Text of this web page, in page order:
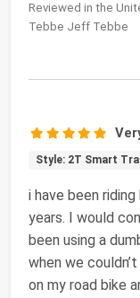
Reviewed in the
Tebbe Jeff Tebbe
Style: 2T Smart
i have been
years. I would
been using a
when we
on my road bike